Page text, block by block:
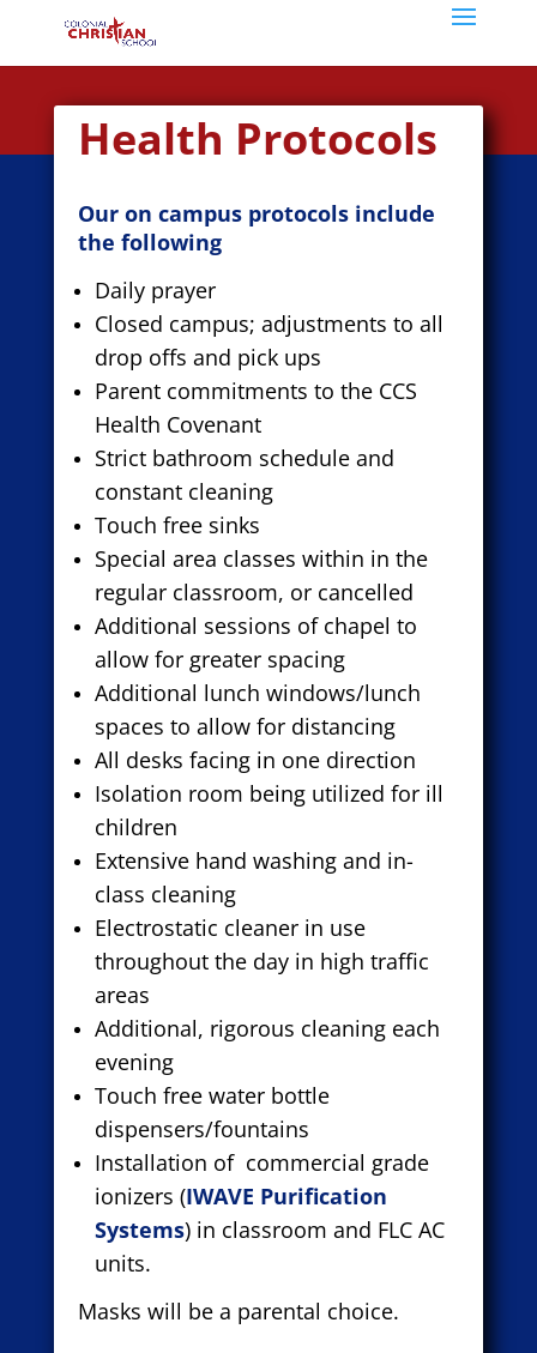
Health Protocols
Our on campus protocols include
the following
Daily prayer
Closed campus; adjustments to all
drop offs and pick ups
Parent commitments to the CCS
Health Covenant
Strict bathroom schedule and
constant cleaning
Touch free sinks
Special area classes within in the
regular classroom, or cancelled
Additional sessions of chapel to
allow for greater spacing
Additional lunch windows/lunch
spaces to allow for distancing
All desks facing in one direction
Isolation room being utilized for ill
children
Extensive hand washing and in-
class cleaning
Electrostatic cleaner in use
throughout the day in high traffic
areas
Additional, rigorous cleaning each
evening
Touch free water bottle
dispensers/fountains
Installation of commercial grade
ionizers (IWAVE Purification
Systems) in classroom and FLC AC
units.
Masks will be a parental choice.